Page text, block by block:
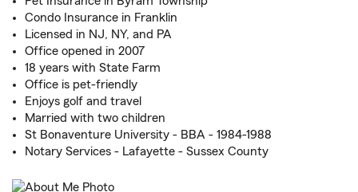
Condo Insurance in Franklin
Licensed in NJ, NY, and PA
Office opened in 2007
18 years with State Farm
Office is pet-friendly
Enjoys golf and travel
Married with two children
St Bonaventure University - BBA - 1984-1988
Notary Services - Lafayette - Sussex County